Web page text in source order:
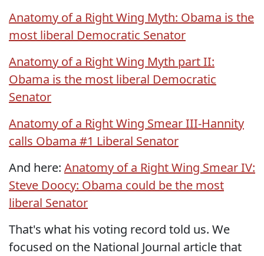
Anatomy of a Right Wing Myth: Obama is the
most liberal Democratic Senator
Anatomy of a Right Wing Myth part II:
Obama is the most liberal Democratic
Senator
Anatomy of a Right Wing Smear III-Hannity
calls Obama #1 Liberal Senator
And here: Anatomy of a Right Wing Smear IV:
Steve Doocy: Obama could be the most
liberal Senator
That's what his voting record told us. We
focused on the National Journal article that